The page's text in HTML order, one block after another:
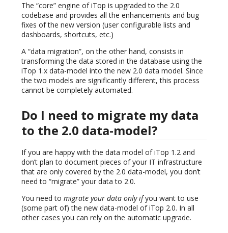
The “core” engine of iTop is upgraded to the 2.0
codebase and provides all the enhancements and bug
fixes of the new version (user configurable lists and
dashboards, shortcuts, etc.)
A “data migration”, on the other hand, consists in
transforming the data stored in the database using the
iTop 1.x data-model into the new 2.0 data model. Since
the two models are significantly different, this process
cannot be completely automated.
Do I need to migrate my data
to the 2.0 data-model?
If you are happy with the data model of iTop 1.2 and
don’t plan to document pieces of your IT infrastructure
that are only covered by the 2.0 data-model, you don’t
need to “migrate” your data to 2.0.
You need to migrate your data only ifyou want to use
(some part of) the new data-model of iTop 2.0. In all
other cases you can rely on the automatic upgrade.